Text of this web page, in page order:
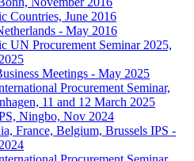
Countries, June 2016
- May 2016
UN Procurement Seminar 2025,
Meetings - May 2025
Procurement Seminar,
11 and 12 March 2025
Ningbo, Nov 2024
France, Belgium, Brussels IPS -